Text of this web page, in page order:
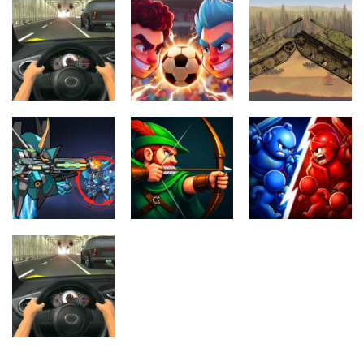
Stickman
Dismount
Simulator
396
Uncategorized
Cars vs
Zombies
296
Uncategorized
Lazy Dog
232
Uncategorized
Racing in City
402
Uncategorized
Football
Heads 2026
265
Uncategorized
World Wars –
Tanks
261
Uncategorized
Variety Mecha
222